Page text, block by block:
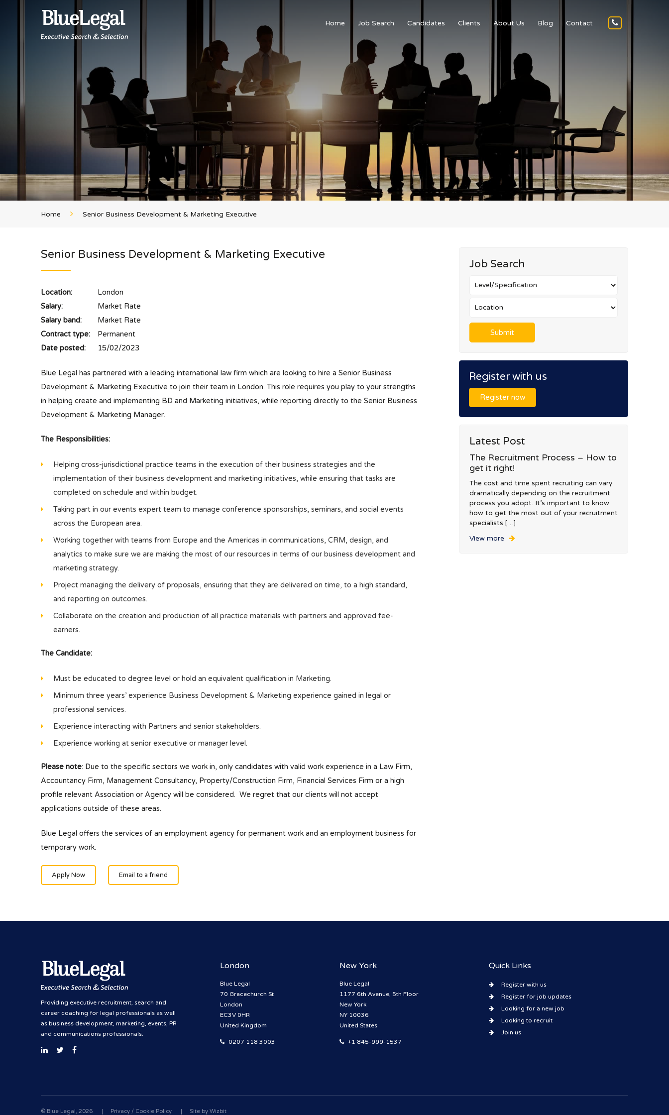
Home Job Search Candidates Clients About Us Blog Contact
Home Senior Business Development & Marketing Executive
Senior Business Development & Marketing Executive
Location:
London
Salary:
Market Rate
Salary band:
Market Rate
Contract type:
Permanent
Date posted:
15/02/2023
Blue Legal has partnered with a leading international law firm which are looking to hire a Senior Business
Development & Marketing Executive to join their team in London. This role requires you play to your strengths
in helping create and implementing BD and Marketing initiatives, while reporting directly to the Senior Business
Development & Marketing Manager.
The Responsibilities:
Helping cross-jurisdictional practice teams in the execution of their business strategies and the
implementation of their business development and marketing initiatives, while ensuring that tasks are
completed on schedule and within budget.
Taking part in our events expert team to manage conference sponsorships, seminars, and social events
across the European area.
Working together with teams from Europe and the Americas in communications, CRM, design, and
analytics to make sure we are making the most of our resources in terms of our business development and
marketing strategy.
Project managing the delivery of proposals, ensuring that they are delivered on time, to a high standard,
and reporting on outcomes.
Collaborate on the creation and production of all practice materials with partners and approved fee-
earners.
The Candidate:
Must be educated to degree level or hold an equivalent qualification in Marketing.
Minimum three years’ experience Business Development & Marketing experience gained in legal or
professional services.
Experience interacting with Partners and senior stakeholders.
Experience working at senior executive or manager level.
Please note: Due to the specific sectors we work in, only candidates with valid work experience in a Law Firm,
Accountancy Firm, Management Consultancy, Property/Construction Firm, Financial Services Firm or a high
profile relevant Association or Agency will be considered. We regret that our clients will not accept
applications outside of these areas.
Blue Legal offers the services of an employment agency for permanent work and an employment business for
temporary work.
Apply Now Email to a friend
Job Search
Register with us
Register now
Latest Post
The Recruitment Process – How to
get it right!
The cost and time spent recruiting can vary
dramatically depending on the recruitment
process you adopt. It’s important to know
how to get the most out of your recruitment
specialists […]
View more
Providing executive recruitment, search and
career coaching for legal professionals as well
as business development, marketing, events, PR
and communications professionals.
London
Blue Legal
70 Gracechurch St
London
EC3V 0HR
United Kingdom
0207 118 3003
New York
Blue Legal
1177 6th Avenue, 5th Floor
New York
NY 10036
United States
+1 845-999-1537
Quick Links
Register with us
Register for job updates
Looking for a new job
Looking to recruit
Join us
© Blue Legal, 2026 Privacy / Cookie Policy Site by Wizbit